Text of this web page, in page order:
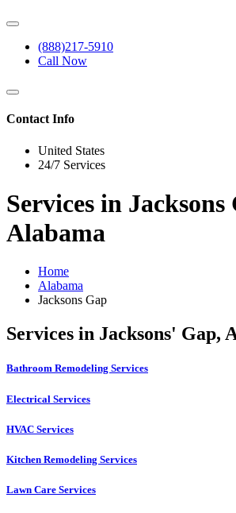
(888)217-5910
Call Now
Contact Info
United States
24/7 Services
Services in Jacksons
Alabama
Home
Alabama
Jacksons Gap
Services in Jacksons' Gap,
Bathroom Remodeling Services
Electrical Services
HVAC Services
Kitchen Remodeling Services​
Lawn Care Services